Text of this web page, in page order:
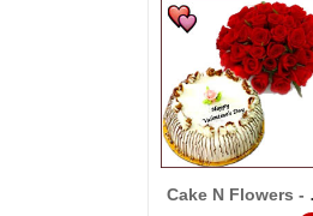
Add to Cart